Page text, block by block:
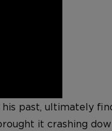
past, ultimately
it crashing